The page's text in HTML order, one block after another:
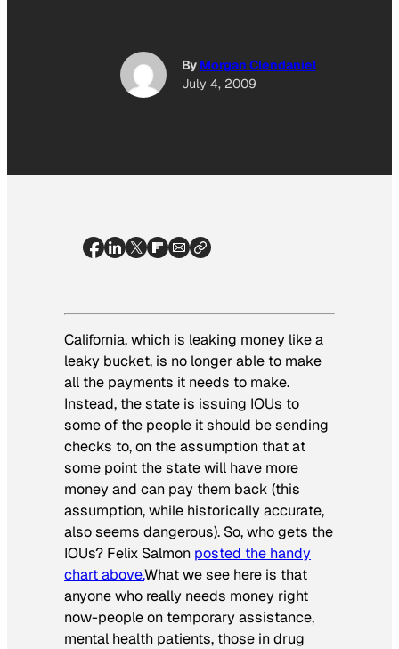
By Morgan Clendaniel
July 4, 2009
California, which is leaking money like a
leaky bucket, is no longer able to make
all the payments it needs to make.
Instead, the state is issuing IOUs to
some of the people it should be sending
checks to, on the assumption that at
some point the state will have more
money and can pay them back (this
assumption, while historically accurate,
also seems dangerous). So, who gets the
IOUs? Felix Salmon posted the handy
chart above.What we see here is that
anyone who really needs money right
now-people on temporary assistance,
mental health patients, those in drug